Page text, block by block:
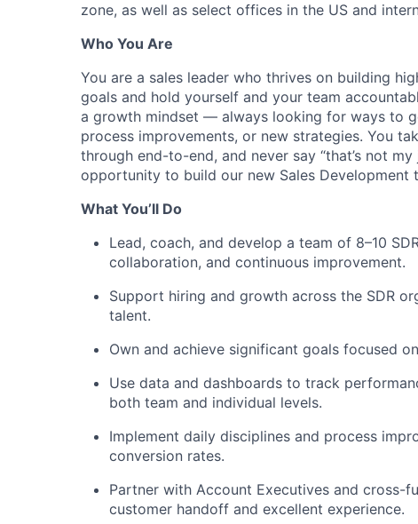
zone, as well as select offices in the US and
Who You Are
You are a sales leader who thrives on building
goals and hold yourself and your team
a growth mindset — always looking for ways to
process improvements, or new strategies. You
through end-to-end, and never say “that’s not
opportunity to build our new Sales Development
What You’ll Do
Lead, coach, and develop a team of 8–10
collaboration, and continuous improvement.
Support hiring and growth across the SDR
talent.
Own and achieve significant goals focused
Use data and dashboards to track
both team and individual levels.
Implement daily disciplines and process
conversion rates.
Partner with Account Executives and cross-
customer handoff and excellent experience.